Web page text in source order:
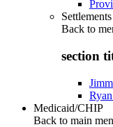
Settlements
Back to
section
Medicaid/CHIP
Back to main